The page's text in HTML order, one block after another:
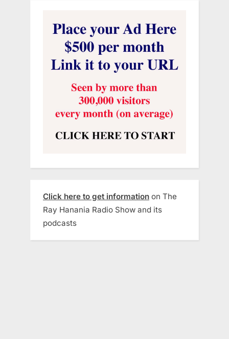
Click here to get information on The
Ray Hanania Radio Show and its
podcasts